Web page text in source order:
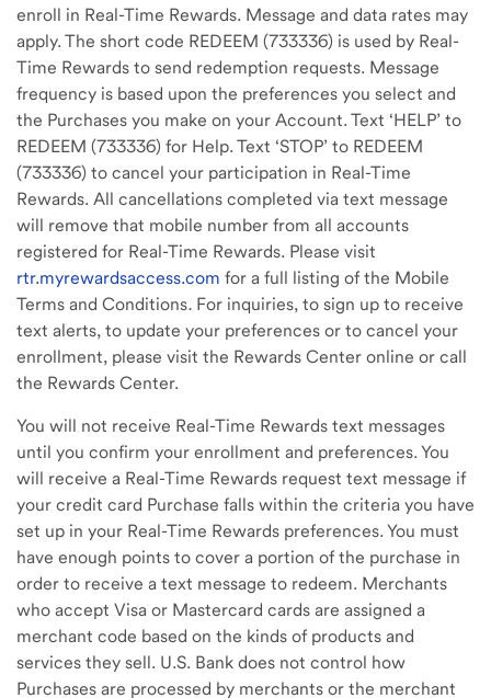
enroll in Real-Time Rewards. Message and data rates may
apply. The short code REDEEM (733336) is used by Real-
Time Rewards to send redemption requests. Message
frequency is based upon the preferences you select and
the Purchases you make on your Account. Text ‘HELP’ to
REDEEM (733336) for Help. Text ‘STOP’ to REDEEM
(733336) to cancel your participation in Real-Time
Rewards. All cancellations completed via text message
will remove that mobile number from all accounts
registered for Real-Time Rewards. Please visit
rtr.myrewardsaccess.com for a full listing of the Mobile
Terms and Conditions. For inquiries, to sign up to receive
text alerts, to update your preferences or to cancel your
enrollment, please visit the Rewards Center online or call
the Rewards Center.
You will not receive Real-Time Rewards text messages
until you confirm your enrollment and preferences. You
will receive a Real-Time Rewards request text message if
your credit card Purchase falls within the criteria you have
set up in your Real-Time Rewards preferences. You must
have enough points to cover a portion of the purchase in
order to receive a text message to redeem. Merchants
who accept Visa or Mastercard cards are assigned a
merchant code based on the kinds of products and
services they sell. U.S. Bank does not control how
Purchases are processed by merchants or the merchant